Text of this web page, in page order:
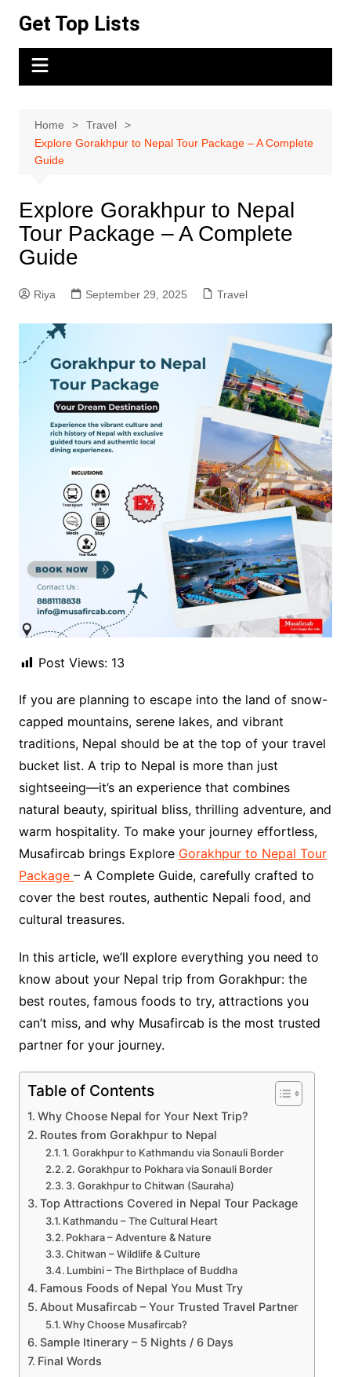
content
Get Top Lists
Home
Travel
Explore Gorakhpur to Nepal Tour Package – A Complete
Guide
Explore Gorakhpur to Nepal
Tour Package – A Complete
Guide
Riya September 29, 2025 Travel
Post Views: 13
If you are planning to escape into the land of snow-
capped mountains, serene lakes, and vibrant
traditions, Nepal should be at the top of your travel
bucket list. A trip to Nepal is more than just
sightseeing—it’s an experience that combines
natural beauty, spiritual bliss, thrilling adventure, and
warm hospitality. To make your journey effortless,
Musafircab brings Explore Gorakhpur to Nepal Tour
Package – A Complete Guide, carefully crafted to
cover the best routes, authentic Nepali food, and
cultural treasures.
In this article, we’ll explore everything you need to
know about your Nepal trip from Gorakhpur: the
best routes, famous foods to try, attractions you
can’t miss, and why Musafircab is the most trusted
partner for your journey.
Table of Contents
Why Choose Nepal for Your Next Trip?
Routes from Gorakhpur to Nepal
1. Gorakhpur to Kathmandu via Sonauli Border
2. Gorakhpur to Pokhara via Sonauli Border
3. Gorakhpur to Chitwan (Sauraha)
Top Attractions Covered in Nepal Tour Package
Kathmandu – The Cultural Heart
Pokhara – Adventure & Nature
Chitwan – Wildlife & Culture
Lumbini – The Birthplace of Buddha
Famous Foods of Nepal You Must Try
About Musafircab – Your Trusted Travel Partner
Why Choose Musafircab?
Sample Itinerary – 5 Nights / 6 Days
Final Words